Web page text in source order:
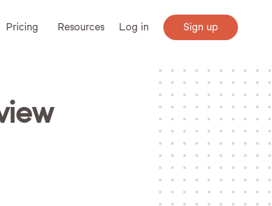
Pricing Resources Log in Sign up